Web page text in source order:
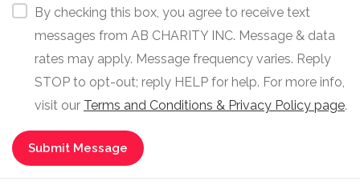
By checking this box, you agree to receive text
messages from AB CHARITY INC. Message & data
rates may apply. Message frequency varies. Reply
STOP to opt-out; reply HELP for help. For more info,
visit our Terms and Conditions & Privacy Policy page.
Submit Message